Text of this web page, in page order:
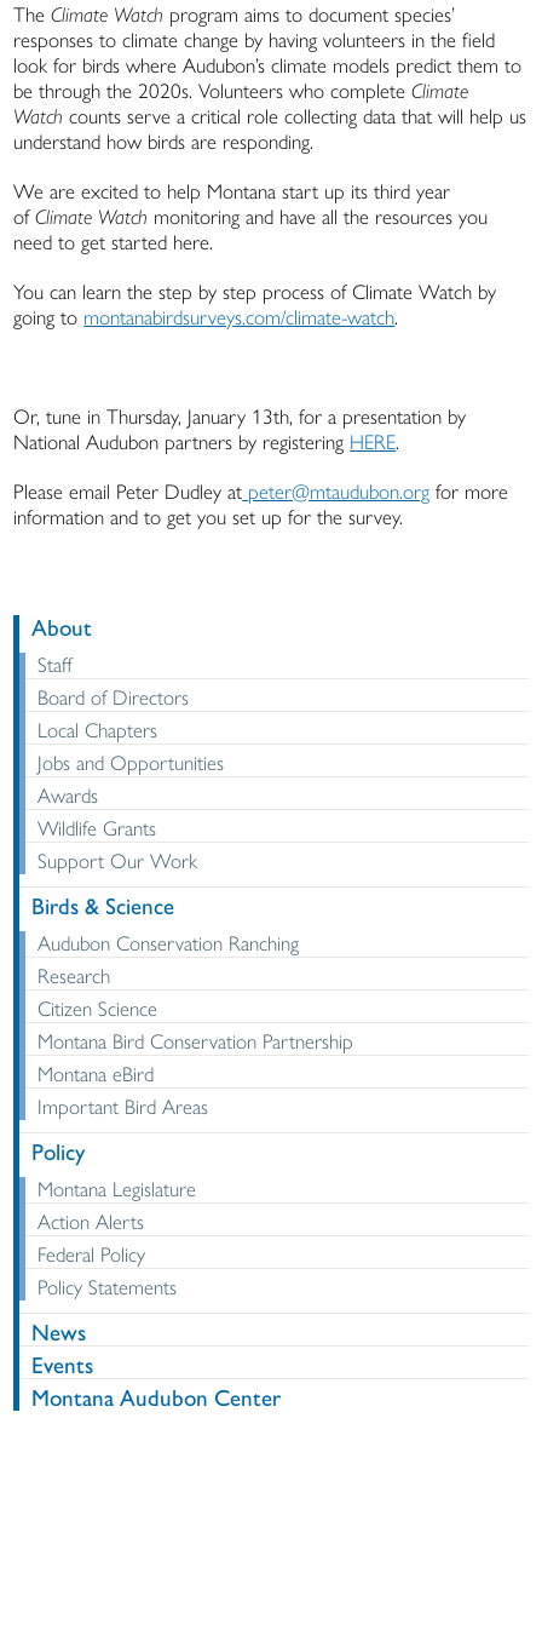
TheClimate Watch program aims to document species’
responses to climate change by having volunteers in the field
look for birds where Audubon’s climate models predict them to
be through the 2020s. Volunteers who completeClimate
Watch counts serve a critical role collecting data that will help us
understand how birds are responding.
We are excited to help Montana start up its third year
ofClimate Watch monitoring and have all the resources you
need to get started here.
You can learn the step by step process of Climate Watch by
going to montanabirdsurveys.com/climate-watch.
Or, tune in Thursday, January 13th, for a presentation by
National Audubon partners by registering HERE.
Please email Peter Dudley at peter@mtaudubon.org for more
information and to get you set up for the survey.
About
Staff
Board of Directors
Local Chapters
Jobs and Opportunities
Awards
Wildlife Grants
Support Our Work
Birds & Science
Audubon Conservation Ranching
Research
Citizen Science
Montana Bird Conservation Partnership
Montana eBird
Important Bird Areas
Policy
Montana Legislature
Action Alerts
Federal Policy
Policy Statements
News
Events
Montana Audubon Center